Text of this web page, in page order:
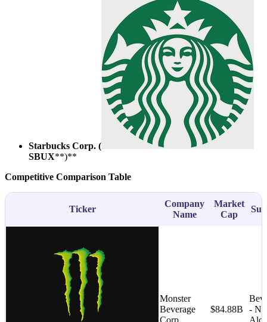
Starbucks Corp. (
SBUX**)**
Competitive Comparison Table
Ticker
Company
Name
Market
Cap
Monster
Beverage
Corp.
$84.88B
-